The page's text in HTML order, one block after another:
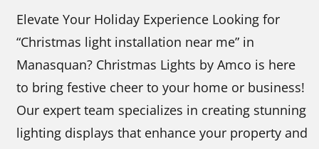
Elevate Your Holiday Experience Looking for
“Christmas light installation near me” in
Manasquan? Christmas Lights by Amco is here
to bring festive cheer to your home or business!
Our expert team specializes in creating stunning
lighting displays that enhance your property and